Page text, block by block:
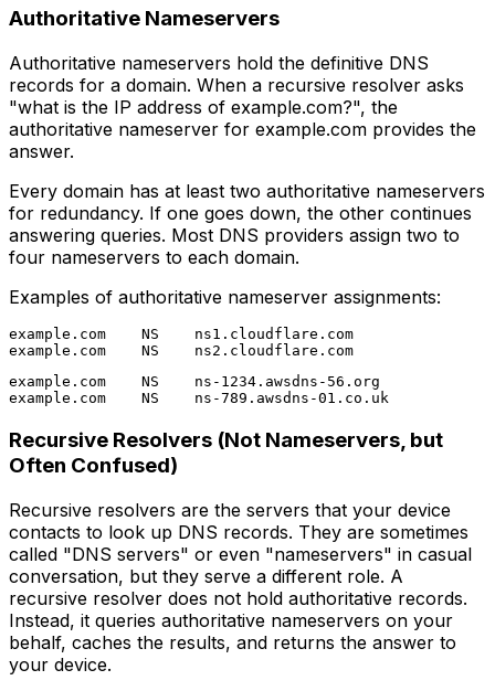
Authoritative Nameservers
Authoritative nameservers hold the definitive DNS
records for a domain. When a recursive resolver asks
"what is the IP address of example.com?", the
authoritative nameserver for example.com provides the
answer.
Every domain has at least two authoritative nameservers
for redundancy. If one goes down, the other continues
answering queries. Most DNS providers assign two to
four nameservers to each domain.
Examples of authoritative nameserver assignments:
example.com    NS    ns1.cloudflare.com
example.com    NS    ns-1234.awsdns-56.org
Recursive Resolvers (Not Nameservers, but
Often Confused)
Recursive resolvers are the servers that your device
contacts to look up DNS records. They are sometimes
called "DNS servers" or even "nameservers" in casual
conversation, but they serve a different role. A
recursive resolver does not hold authoritative records.
Instead, it queries authoritative nameservers on your
behalf, caches the results, and returns the answer to
your device.